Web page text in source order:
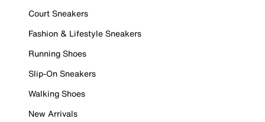
Court Sneakers
Fashion & Lifestyle Sneakers
Running Shoes
Slip-On Sneakers
Walking Shoes
New Arrivals